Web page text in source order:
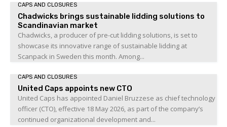
CAPS AND CLOSURES
Chadwicks brings sustainable lidding solutions to
Scandinavian market
Chadwicks, a producer of pre-cut lidding solutions, is set to
showcase its innovative range of sustainable lidding at
Scanpack in Sweden this month. Among...
CAPS AND CLOSURES
United Caps appoints new CTO
United Caps has appointed Daniel Bruzzese as chief technology
officer (CTO), effective 18 May 2026, as part of the company’s
continued organizational development and...